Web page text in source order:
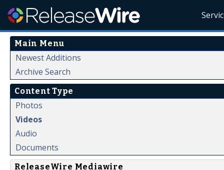
Main Menu
Newest Additions
Archive Search
Content Type
Photos
Videos
Audio
Documents
ReleaseWire Mediawire